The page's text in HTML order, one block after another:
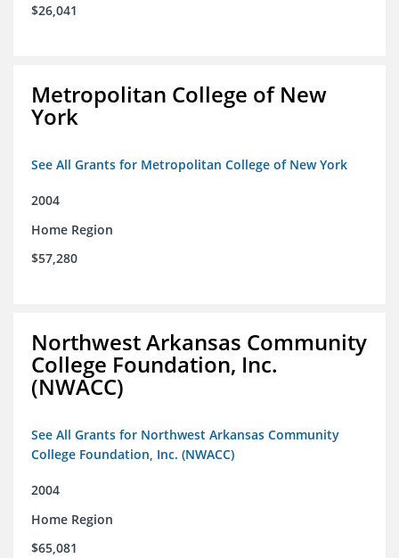
$26,041
Metropolitan College of New
York
See All Grants for Metropolitan College of New York
2004
Home Region
$57,280
Northwest Arkansas Community
College Foundation, Inc.
(NWACC)
See All Grants for Northwest Arkansas Community
College Foundation, Inc. (NWACC)
2004
Home Region
$65,081